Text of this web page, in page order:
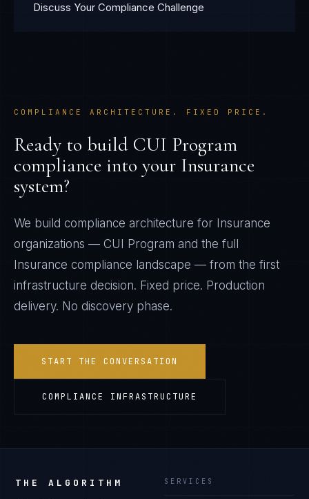
Discuss Your Compliance Challenge
COMPLIANCE ARCHITECTURE. FIXED PRICE.
Ready to build CUI Program
compliance into your Insurance
system?
We build compliance architecture for Insurance
organizations — CUI Program and the full
Insurance compliance landscape — from the first
infrastructure decision. Fixed price. Production
delivery. No discovery phase.
START THE CONVERSATION
COMPLIANCE INFRASTRUCTURE
THE ALGORITHM SERVICES